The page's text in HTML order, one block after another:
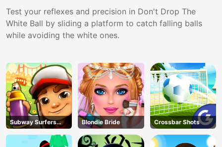
Test your reflexes and precision in Don't Drop The
White Ball by sliding a platform to catch falling balls
while avoiding the white ones.
Subway Surfers
Run
Blondie Bride Crossbar Shots